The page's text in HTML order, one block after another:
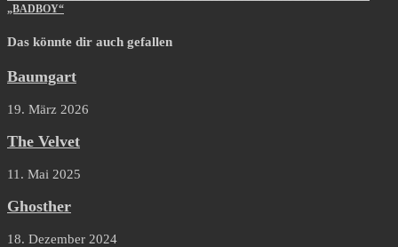
„BADBOY“
Das könnte dir auch gefallen
Baumgart
19. März 2026
The Velvet
11. Mai 2025
Ghosther
18. Dezember 2024